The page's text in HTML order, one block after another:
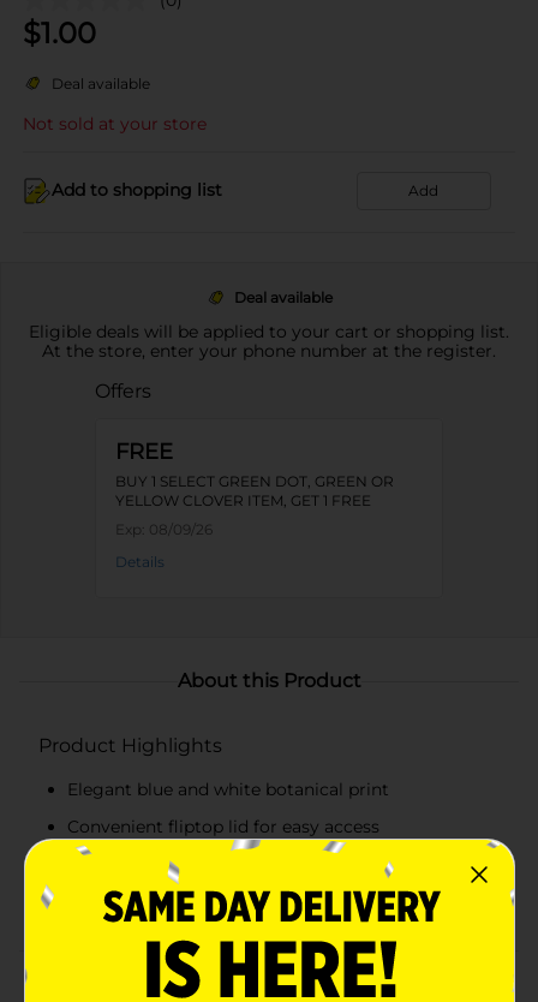
$1.00
Deal available
Not sold at your store
Add to shopping list Add
Deal available
Eligible deals will be applied to your cart or shopping list.
At the store, enter your phone number at the register.
Offers
FREE
BUY 1 SELECT GREEN DOT, GREEN OR
YELLOW CLOVER ITEM, GET 1 FREE
Exp: 08/09/26
Details
About this Product
Product Highlights
Elegant blue and white botanical print
Convenient fliptop lid for easy access
Compact design suitable for various items
Durable construction for long-lasting use
Product Details